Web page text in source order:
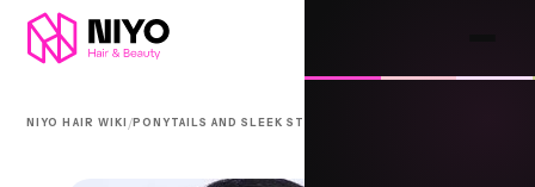
NIYO HAIR WIKI /PONYTAILS AND SLEEK STYLES